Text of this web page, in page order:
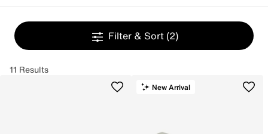
Filter & Sort (2)
11 Results
New Arrival